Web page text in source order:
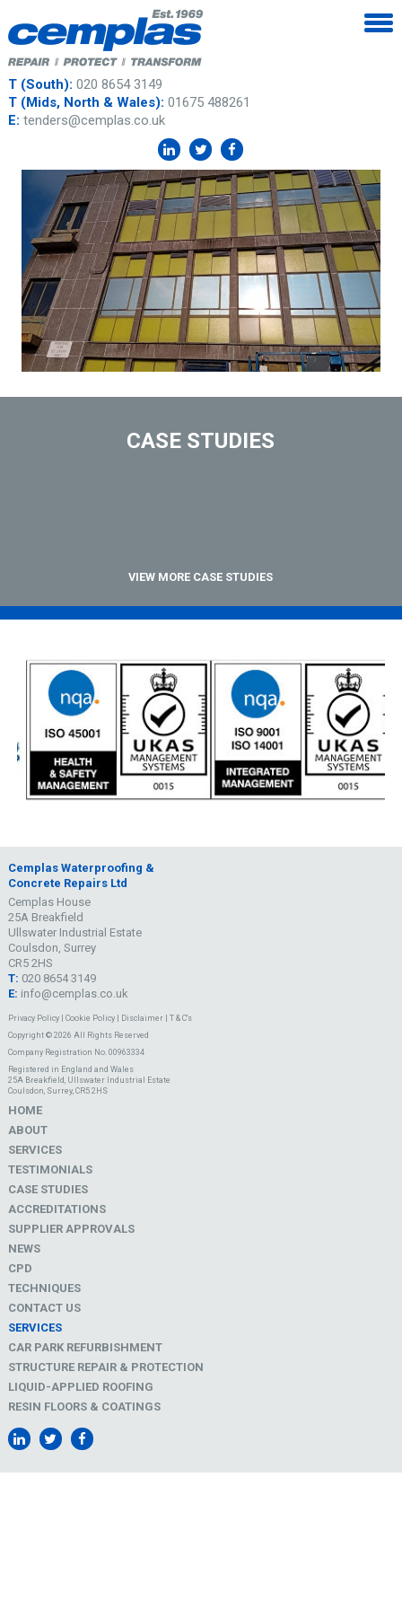
T (South): 020 8654 3149
T (Mids, North & Wales): 01675 488261
E: tenders@cemplas.co.uk
CASE STUDIES
VIEW MORE CASE STUDIES
Cemplas Waterproofing &
Concrete Repairs Ltd
Cemplas House
25A Breakfield
Ullswater Industrial Estate
Coulsdon, Surrey
CR5 2HS
T: 020 8654 3149
E: info@cemplas.co.uk
Privacy Policy| Cookie Policy| Disclaimer| T & C's
Copyright © 2026 All Rights Reserved
Company Registration No. 00963334
Registered in England and Wales
25A Breakfield, Ullswater Industrial Estate
Coulsdon, Surrey, CR5 2HS
HOME
ABOUT
SERVICES
TESTIMONIALS
CASE STUDIES
ACCREDITATIONS
SUPPLIER APPROVALS
NEWS
CPD
TECHNIQUES
CONTACT US
SERVICES
CAR PARK REFURBISHMENT
STRUCTURE REPAIR & PROTECTION
LIQUID-APPLIED ROOFING
RESIN FLOORS & COATINGS